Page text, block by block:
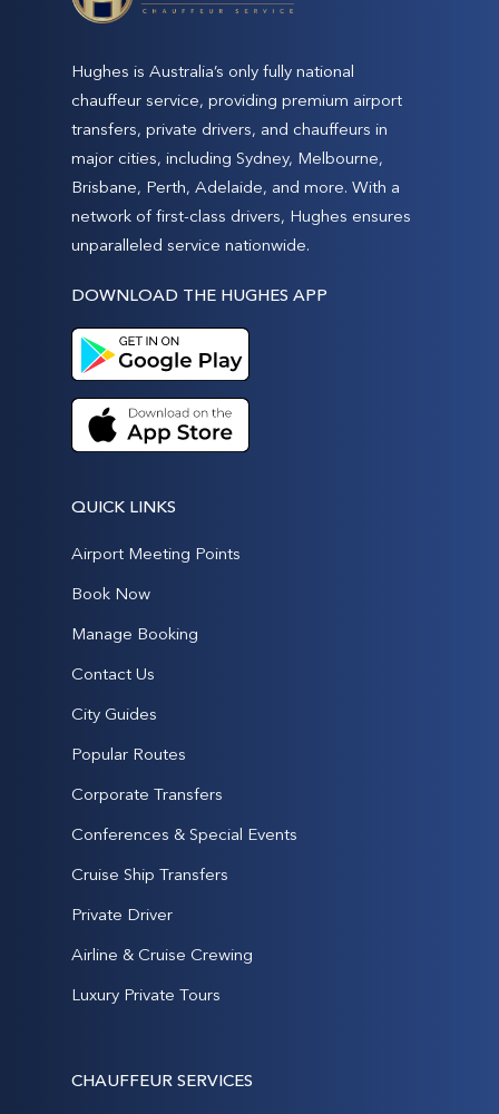
Hughes is Australia’s only fully national
chauffeur service, providing premium airport
transfers, private drivers, and chauffeurs in
major cities, including Sydney, Melbourne,
Brisbane, Perth, Adelaide, and more. With a
network of first-class drivers, Hughes ensures
unparalleled service nationwide.
DOWNLOAD THE HUGHES APP
QUICK LINKS
Airport Meeting Points
Book Now
Manage Booking
Contact Us
City Guides
Popular Routes
Corporate Transfers
Conferences & Special Events
Cruise Ship Transfers
Private Driver
Airline & Cruise Crewing
Luxury Private Tours
CHAUFFEUR SERVICES